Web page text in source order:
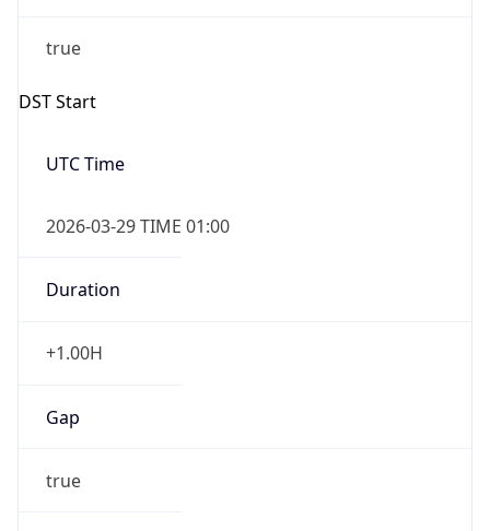
true
DST Start
UTC Time
2026-03-29 TIME 01:00
Duration
+1.00H
Gap
true